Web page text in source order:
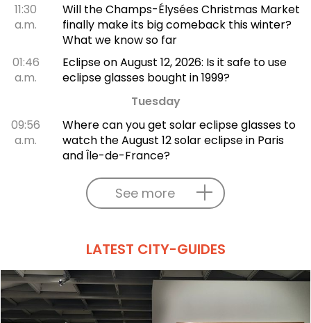
11:30
a.m.
Will the Champs-Élysées Christmas Market
finally make its big comeback this winter?
What we know so far
01:46
a.m.
Eclipse on August 12, 2026: Is it safe to use
eclipse glasses bought in 1999?
Tuesday
09:56
a.m.
Where can you get solar eclipse glasses to
watch the August 12 solar eclipse in Paris
and Île-de-France?
See more
LATEST CITY-GUIDES